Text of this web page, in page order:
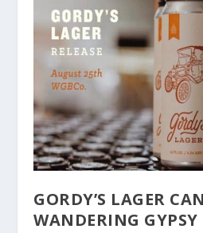
GORDY’S LAGER
WANDERING GYPSY